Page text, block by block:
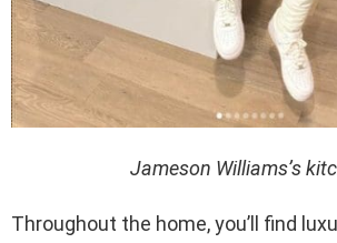
Jameson Williams’s
Throughout the home, you’ll find